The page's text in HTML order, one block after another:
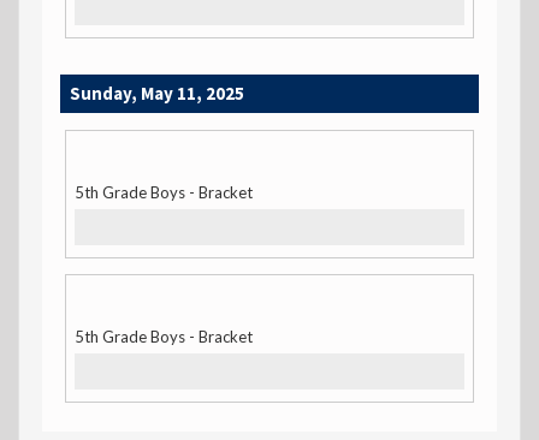
Sunday, May 11, 2025
5th Grade Boys - Bracket
5th Grade Boys - Bracket